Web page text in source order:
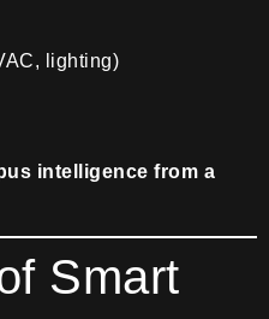
lighting)
intelligence from a
Smart